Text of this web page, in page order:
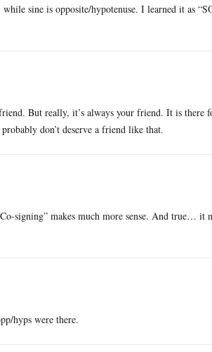
sine is opposite/hypotenuse. I learned it as
But really, it’s always your friend. It is there
don’t deserve a friend like that.
signing” makes much more sense. And true… it
hyps were there.